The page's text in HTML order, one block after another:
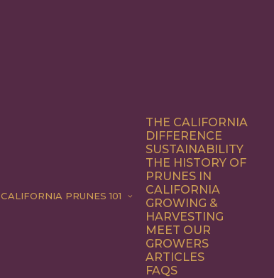
CALIFORNIA PRUNES 101
THE CALIFORNIA
DIFFERENCE
SUSTAINABILITY
THE HISTORY OF
PRUNES IN
CALIFORNIA
GROWING &
HARVESTING
MEET OUR
GROWERS
ARTICLES
FAQS